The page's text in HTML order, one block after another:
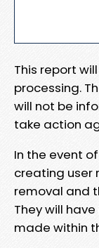
This report
processing.
will not be
take action
In the event
creating user
removal and
They will
made within